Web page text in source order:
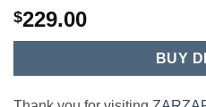
$229.00
BUY